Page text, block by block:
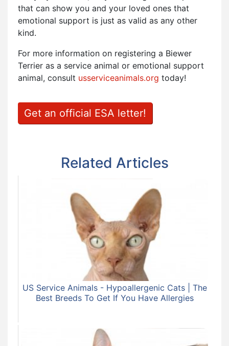
that can show you and your loved ones that
emotional support is just as valid as any other
kind.
For more information on registering a Biewer
Terrier as a service animal or emotional support
animal, consult usserviceanimals.org today!
Get an official ESA letter!
Related Articles
US Service Animals - Hypoallergenic Cats | The
Best Breeds To Get If You Have Allergies